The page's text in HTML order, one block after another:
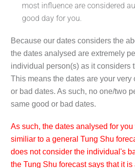
most influence are considered
good day for you.
Because our dates considers the
the dates analysed are extremely
individual person(s) as it considers
This means the dates are your
or bad dates. As such, no one/two
same good or bad dates.
As such, the dates analysed for
similiar to a general Tung Shu
does not consider the individual's
the Tung Shu forecast says that it is